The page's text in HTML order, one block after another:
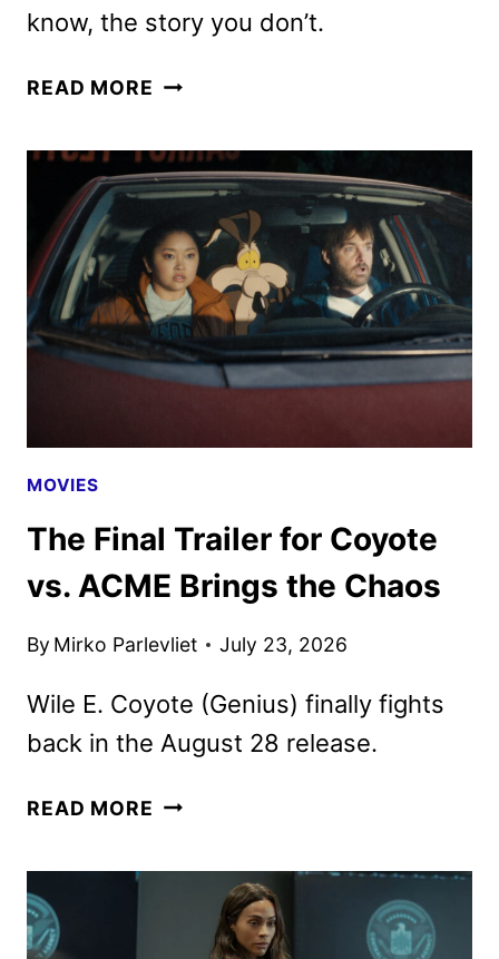
know, the story you don’t.
READ MORE EBENEZER
POSTER
FEATURING
JOHNNY
DEPP
MOVIES
The Final Trailer for Coyote
vs. ACME Brings the Chaos
By Mirko Parlevliet July 23, 2026
Wile E. Coyote (Genius) finally fights
back in the August 28 release.
READ MORE THE
COYOTE